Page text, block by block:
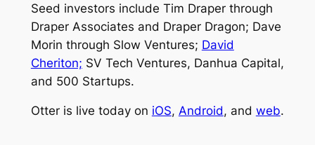
Seed investors include Tim Draper through
Draper Associates and Draper Dragon; Dave
Morin through Slow Ventures; David
Cheriton; SV Tech Ventures, Danhua Capital,
and 500 Startups.
Otter is live today on iOS, Android, and web.